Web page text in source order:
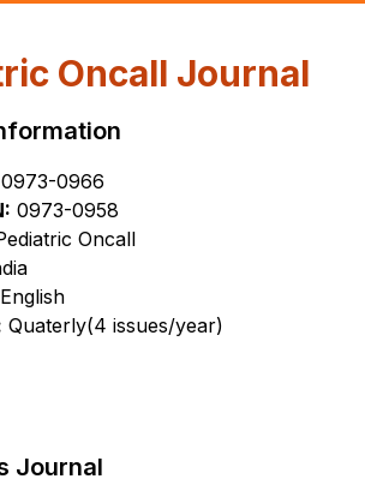
Oncall Journal
0973-0966
0973-0958
Oncall
English
Quaterly(4 issues/year)
Journal